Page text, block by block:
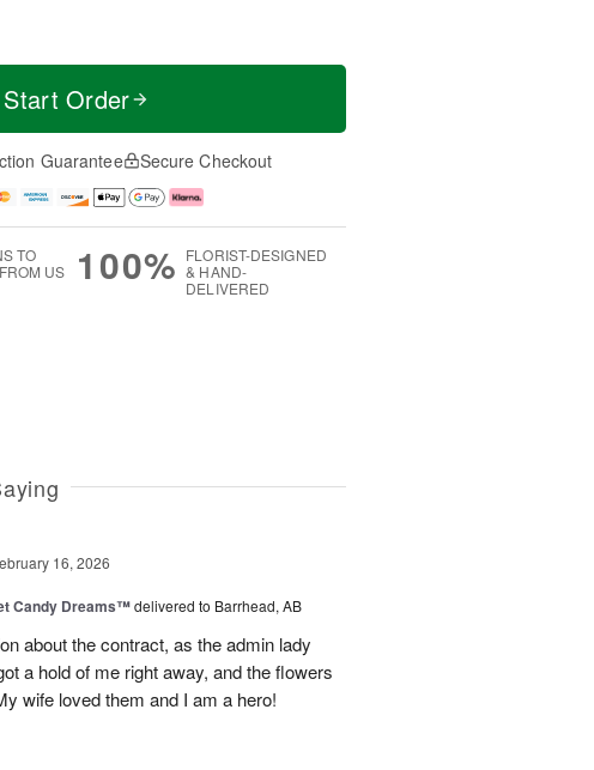
Start Order
Guarantee Secure Checkout
TO
US
100% FLORIST-DESIGNED
& HAND-
DELIVERED
16, 2026
Candy Dreams™delivered to Barrhead, AB
about the contract, as the admin lady
a hold of me right away, and the flowers
wife loved them and I am a hero!